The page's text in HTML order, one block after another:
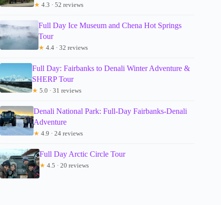
★ 4.3 · 52 reviews
Full Day Ice Museum and Chena Hot Springs
Tour
★ 4.4 · 32 reviews
Full Day: Fairbanks to Denali Winter Adventure &
SHERP Tour
★ 5.0 · 31 reviews
Denali National Park: Full-Day Fairbanks-Denali
Adventure
★ 4.9 · 24 reviews
Full Day Arctic Circle Tour
★ 4.5 · 20 reviews